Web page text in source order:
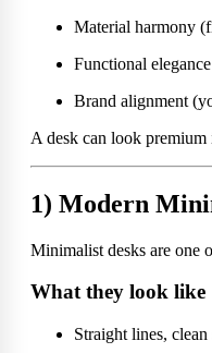
Material harmony
Functional
Brand alignment
A desk can look
1) Modern
Minimalist desks are one
What they look like
Straight lines, clean